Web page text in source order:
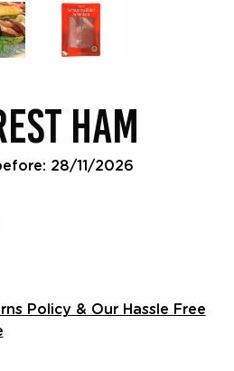
HAM
28/11/2026
Policy & Our Hassle Free